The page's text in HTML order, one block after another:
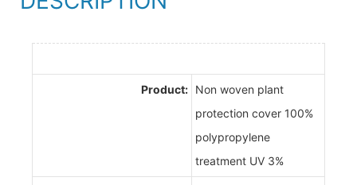
Product: Non woven plant
protection cover 100%
polypropylene
treatment UV 3%